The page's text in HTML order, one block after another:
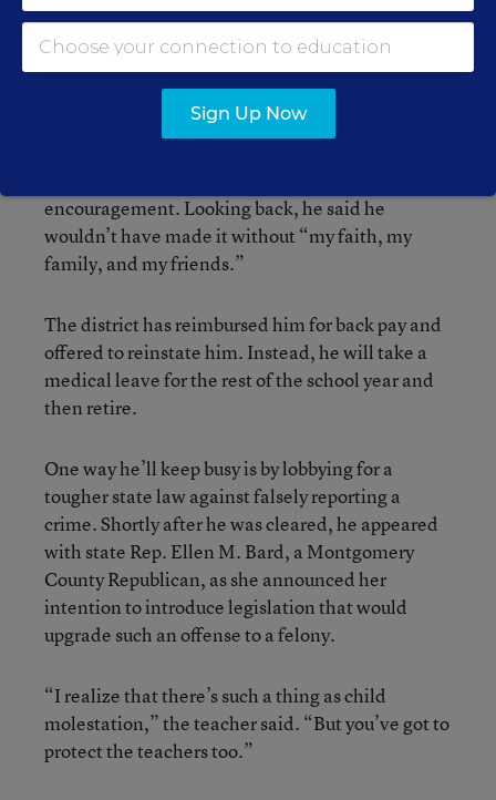
“I could never get happy,” he said. “There was
just no future.”
Now both he and his wife, Betty, take solace in
the strong community support they received,
encouragement. Looking back, he said he
wouldn’t have made it without “my faith, my
family, and my friends.”
The district has reimbursed him for back pay and
offered to reinstate him. Instead, he will take a
medical leave for the rest of the school year and
then retire.
One way he’ll keep busy is by lobbying for a
tougher state law against falsely reporting a
crime. Shortly after he was cleared, he appeared
with state Rep. Ellen M. Bard, a Montgomery
County Republican, as she announced her
intention to introduce legislation that would
upgrade such an offense to a felony.
“I realize that there’s such a thing as child
molestation,” the teacher said. “But you’ve got to
protect the teachers too.”
Sign Up Now